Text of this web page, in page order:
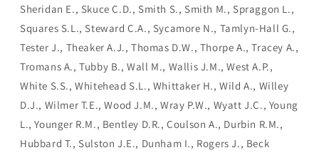
Sheridan E., Skuce C.D., Smith S., Smith M., Spraggon L.,
Squares S.L., Steward C.A., Sycamore N., Tamlyn-Hall G.,
Tester J., Theaker A.J., Thomas D.W., Thorpe A., Tracey A.,
Tromans A., Tubby B., Wall M., Wallis J.M., West A.P.,
White S.S., Whitehead S.L., Whittaker H., Wild A., Willey
D.J., Wilmer T.E., Wood J.M., Wray P.W., Wyatt J.C., Young
L., Younger R.M., Bentley D.R., Coulson A., Durbin R.M.,
Hubbard T., Sulston J.E., Dunham I., Rogers J., Beck